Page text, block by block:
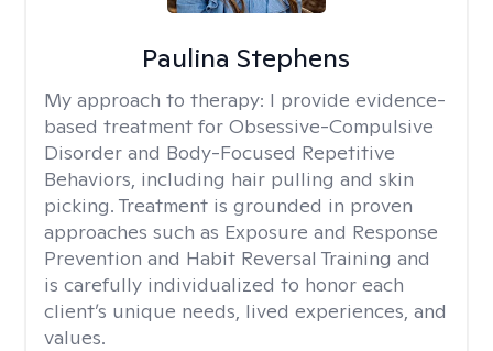
Paulina Stephens
My approach to therapy: I provide evidence-
based treatment for Obsessive-Compulsive
Disorder and Body-Focused Repetitive
Behaviors, including hair pulling and skin
picking. Treatment is grounded in proven
approaches such as Exposure and Response
Prevention and Habit Reversal Training and
is carefully individualized to honor each
client’s unique needs, lived experiences, and
values.